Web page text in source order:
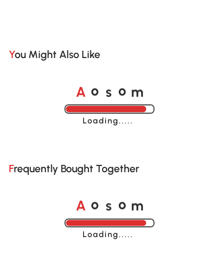
You Might Also Like
A o s o m
Loading......
Frequently Bought Together
A o s o m
Loading......